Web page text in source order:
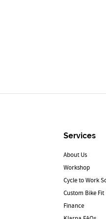
Services
About Us
Workshop
Cycle to Work
Custom Bike Fit
Finance